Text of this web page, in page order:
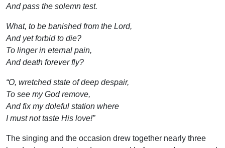
And pass the solemn test.
What, to be banished from the Lord,
And yet forbid to die?
To linger in eternal pain,
And death forever fly?
“O, wretched state of deep despair,
To see my God remove,
And fix my doleful station where
I must not taste His love!”
The singing and the occasion drew together nearly three